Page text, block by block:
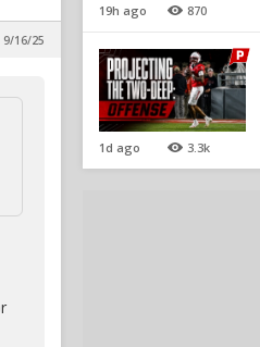
9/16/25
19h ago 870
1d ago 3.3k